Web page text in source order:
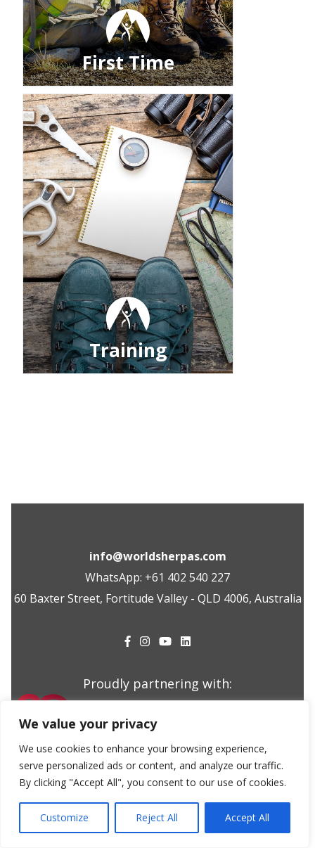
We value your privacy
We use cookies to enhance your browsing experience,
serve personalized ads or content, and analyze our traffic.
By clicking "Accept All", you consent to our use of cookies.
Customize Reject All Accept All
First Time
Training
info@worldsherpas.com
WhatsApp: +61 402 540 227
60 Baxter Street, Fortitude Valley - QLD 4006, Australia
Proudly partnering with:
©2025 WorldSherpas Made with byCherry Pulp